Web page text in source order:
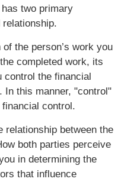
two primary
the person’s work you
completed work, its
control the financial
In this manner, "control"
control.
between the
both parties perceive
in determining the
that influence